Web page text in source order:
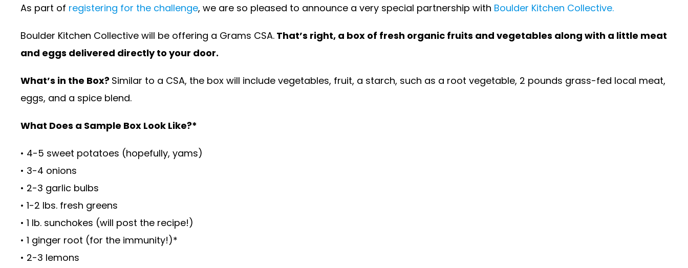
As part of registering for the challenge, we are so pleased to announce a very special partnership with Boulder Kitchen Collective.
Boulder Kitchen Collective will be offering a Grams CSA. That’s right, a box of fresh organic fruits and vegetables along with a little meat
and eggs delivered directly to your door.
What’s in the Box? Similar to a CSA, the box will include vegetables, fruit, a starch, such as a root vegetable, 2 pounds grass-fed local meat,
eggs, and a spice blend.
What Does a Sample Box Look Like?*
• 4-5 sweet potatoes (hopefully, yams)
• 3-4 onions
• 2-3 garlic bulbs
• 1-2 lbs. fresh greens
• 1 lb. sunchokes (will post the recipe!)
• 1 ginger root (for the immunity!)*
• 2-3 lemons